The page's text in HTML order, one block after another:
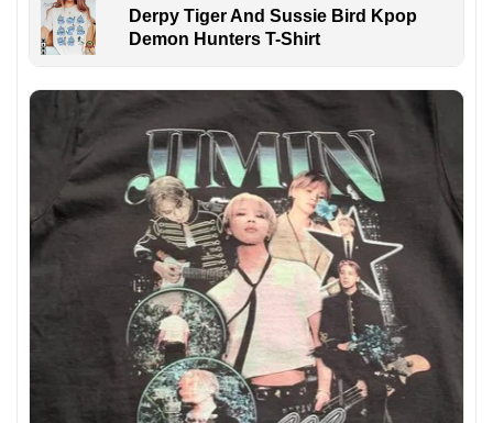
Derpy Tiger And Sussie Bird Kpop
Demon Hunters T-Shirt